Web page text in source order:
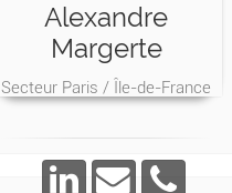
Alexandre
Margerte
Secteur Paris / Île-de-France